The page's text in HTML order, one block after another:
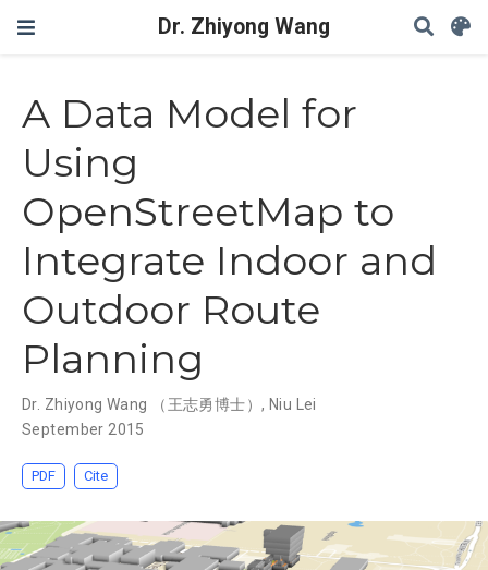
Dr. Zhiyong Wang
A Data Model for
Using
OpenStreetMap to
Integrate Indoor and
Outdoor Route
Planning
Dr. Zhiyong Wang （王志勇博士）, Niu Lei
September 2015
PDF Cite